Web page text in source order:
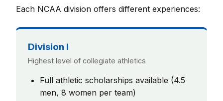
Each NCAA division offers different experiences:
Division I
Highest level of collegiate athletics
Full athletic scholarships available (4.5
men, 8 women per team)